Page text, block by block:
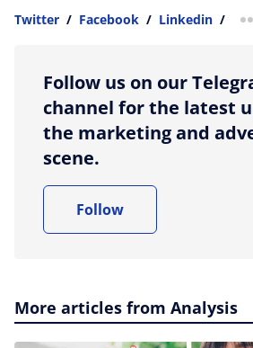
Twitter / Facebook / Linkedin /
Follow us on our
channel for the latest
the marketing and
scene.
Follow
More articles from Analysis